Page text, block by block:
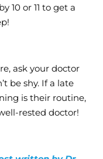
10 or 11 to get a
ask your doctor
be shy. If a late
is their routine,
rested doctor!